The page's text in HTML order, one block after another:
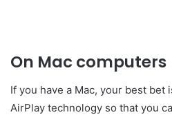
On Mac computers
If you have a Mac, your best bet
AirPlay technology so that you